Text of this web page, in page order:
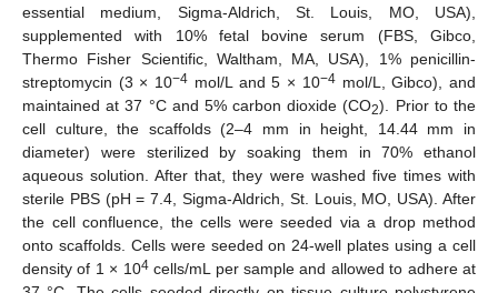
essential medium, Sigma-Aldrich, St. Louis, MO, USA),
supplemented with 10% fetal bovine serum (FBS, Gibco,
Thermo Fisher Scientific, Waltham, MA, USA), 1% penicillin-
streptomycin (3 × 10−4 mol/L and 5 × 10−4mol/L, Gibco), and
maintained at 37 °C and 5% carbon dioxide (CO2). Prior to the
cell culture, the scaffolds (2–4 mm in height, 14.44 mm in
diameter) were sterilized by soaking them in 70% ethanol
aqueous solution. After that, they were washed five times with
sterile PBS (pH = 7.4, Sigma-Aldrich, St. Louis, MO, USA). After
the cell confluence, the cells were seeded via a drop method
onto scaffolds. Cells were seeded on 24-well plates using a cell
density of 1 × 104cells/mL per sample and allowed to adhere at